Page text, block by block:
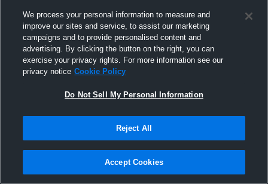
We process your personal information to measure and
improve our sites and service, to assist our marketing
campaigns and to provide personalised content and
advertising. By clicking the button on the right, you can
exercise your privacy rights. For more information see our
privacy notice Cookie Policy
Do Not Sell My Personal Information
Reject All
Accept Cookies